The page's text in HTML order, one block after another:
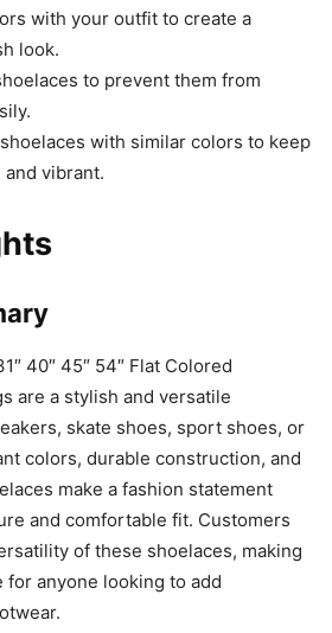
with your outfit to create a
look.
to prevent them from
with similar colors to keep
vibrant.
40″ 45″ 54″ Flat Colored
are a stylish and versatile
skate shoes, sport shoes, or
colors, durable construction, and
make a fashion statement
and comfortable fit. Customers
of these shoelaces, making
anyone looking to add